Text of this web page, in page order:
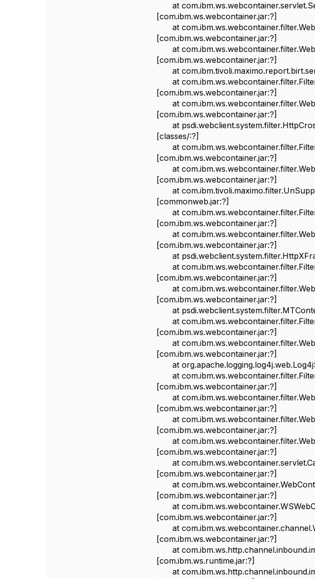
at
[com.ibm.ws.webcontainer.jar:?]
at
[com.ibm.ws.webcontainer.jar:?]
at
[com.ibm.ws.webcontainer.jar:?]
at
at
[com.ibm.ws.webcontainer.jar:?]
at
[com.ibm.ws.webcontainer.jar:?]
at
[classes/:?]
at
[com.ibm.ws.webcontainer.jar:?]
at
[com.ibm.ws.webcontainer.jar:?]
at
[commonweb.jar:?]
at
[com.ibm.ws.webcontainer.jar:?]
at
[com.ibm.ws.webcontainer.jar:?]
at
at
[com.ibm.ws.webcontainer.jar:?]
at
[com.ibm.ws.webcontainer.jar:?]
at
at
[com.ibm.ws.webcontainer.jar:?]
at
[com.ibm.ws.webcontainer.jar:?]
at
at
[com.ibm.ws.webcontainer.jar:?]
at
[com.ibm.ws.webcontainer.jar:?]
at
[com.ibm.ws.webcontainer.jar:?]
at
[com.ibm.ws.webcontainer.jar:?]
at
[com.ibm.ws.webcontainer.jar:?]
at
[com.ibm.ws.webcontainer.jar:?]
at
[com.ibm.ws.webcontainer.jar:?]
at
[com.ibm.ws.webcontainer.jar:?]
at
[com.ibm.ws.runtime.jar:?]
at